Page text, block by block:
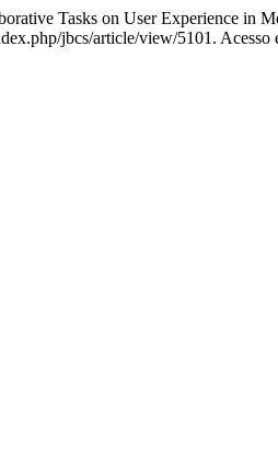
Tasks on User Experience in
jbcs/article/view/5101. Acesso